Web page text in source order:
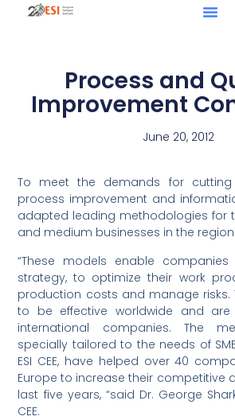
Process and
Improvement
June 20, 2012
To meet the demands for
process improvement and
adapted leading methodologies for
and medium businesses in the region.
“These models enable
strategy, to optimize their work
production costs and manage risks.
to be effective worldwide and
international companies. The
specially tailored to the needs of
ESI CEE, have helped over 40
Europe to increase their competitive
last five years, “said Dr. George
CEE.